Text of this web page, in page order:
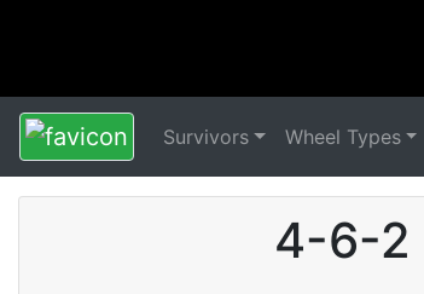
Survivors Wheel Types
4-6-2